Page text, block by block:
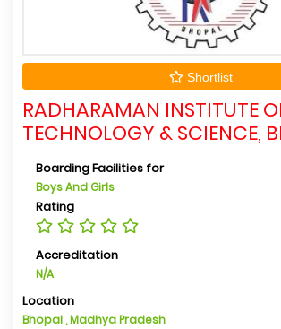
Shortlist
RADHARAMAN INSTITUTE
TECHNOLOGY & SCIENCE,
Boarding Facilities for
Boys And Girls
Rating
Accreditation
N/A
Location
Bhopal , Madhya Pradesh